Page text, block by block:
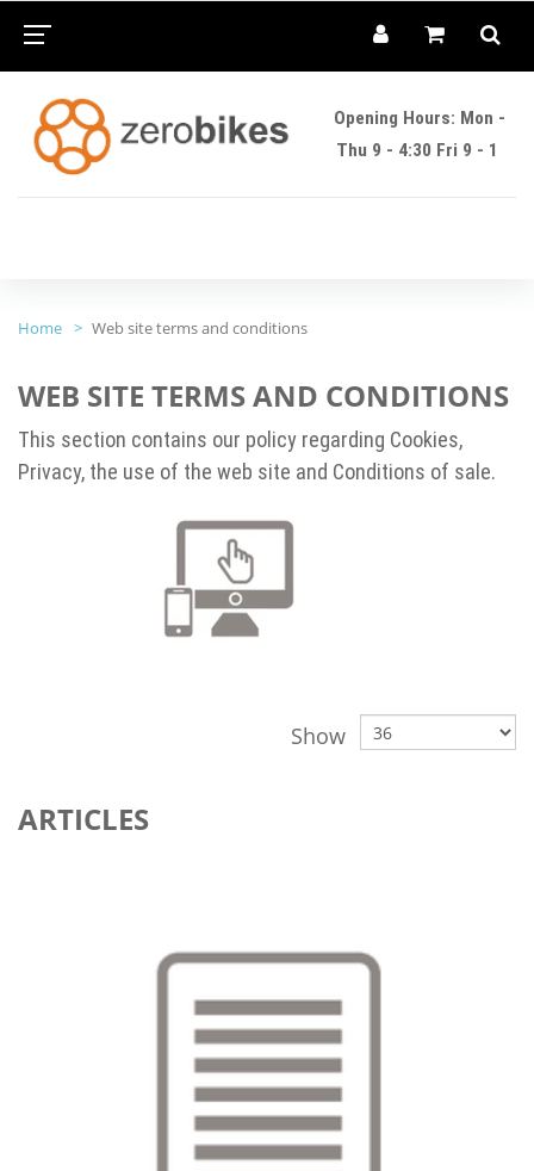
Opening Hours: Mon -
Thu 9 - 4:30 Fri 9 - 1
Home Web site terms and conditions
WEB SITE TERMS AND CONDITIONS
This section contains our policy regarding Cookies,
Privacy, the use of the web site and Conditions of sale.
Show
ARTICLES